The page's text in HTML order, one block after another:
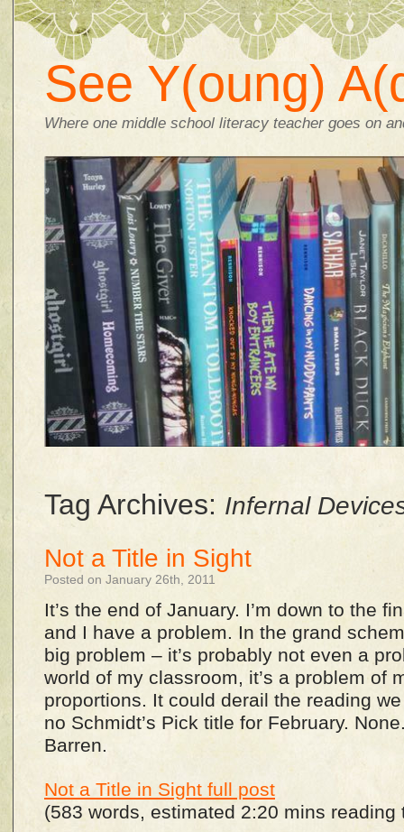
See Y(oung)
Where one middle school literacy teacher goes on
Tag Archives: Infernal
Not a Title in Sight
Posted on January 26th, 2011
It’s the end of January. I’m down to the
and I have a problem. In the grand
big problem – it’s probably not even a
world of my classroom, it’s a problem of
proportions. It could derail the reading
no Schmidt’s Pick title for February.
Barren.
Not a Title in Sight full post
(583 words, estimated 2:20 mins reading